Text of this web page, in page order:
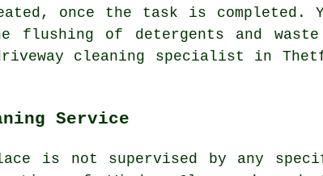
once the task is completed.
flushing of detergents and
driveway cleaning specialist in
Service
is not supervised by any